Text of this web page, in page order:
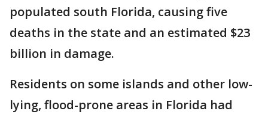
populated south Florida, causing five
deaths in the state and an estimated $23
billion in damage.
Residents on some islands and other low-
lying, flood-prone areas in Florida had